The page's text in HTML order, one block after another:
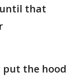
that
the hood